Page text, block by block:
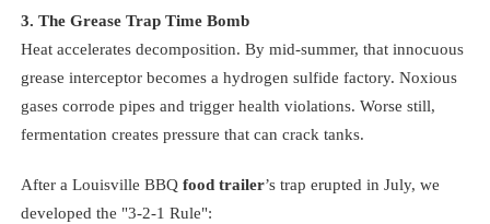
3. The Grease Trap Time Bomb
Heat accelerates decomposition. By mid-summer, that innocuous
grease interceptor becomes a hydrogen sulfide factory. Noxious
gases corrode pipes and trigger health violations. Worse still,
fermentation creates pressure that can crack tanks.
After a Louisville BBQ food trailer’s trap erupted in July, we
developed the "3-2-1 Rule":